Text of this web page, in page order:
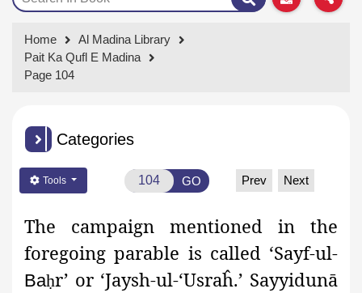
Home
Al Madina Library
Pait Ka Qufl E Madina
Page 104
Categories
Tools GO Prev Next
The campaign mentioned in the
foregoing parable is called ‘Sayf-ul-
Baḥr’ or ‘Jaysh-ul-‘Usraĥ.’ Sayyidunā